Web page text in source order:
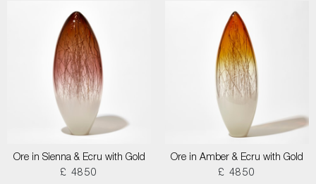
Ore in Sienna & Ecru with Gold
£ 4850
Ore in Amber & Ecru with Gold
£ 4850